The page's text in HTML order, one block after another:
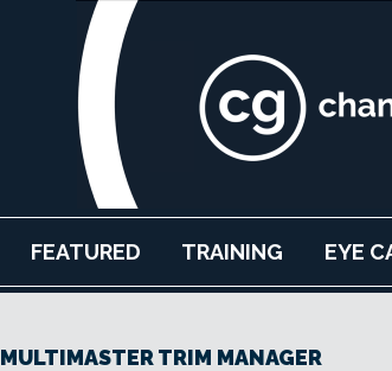
FEATURED TRAINING EYE
MULTIMASTER TRIM MANAGER